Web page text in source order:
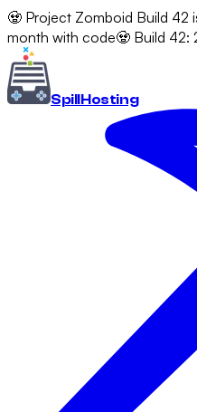
🧟 Project Zomboid Build 42
month with code🧟 Build 42:
SpillHosting